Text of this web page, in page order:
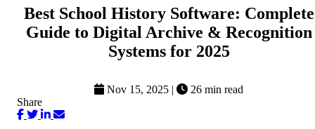
Best School History Software: Complete
Guide to Digital Archive & Recognition
Systems for 2025
Nov 15, 2025 |
26 min read
Share